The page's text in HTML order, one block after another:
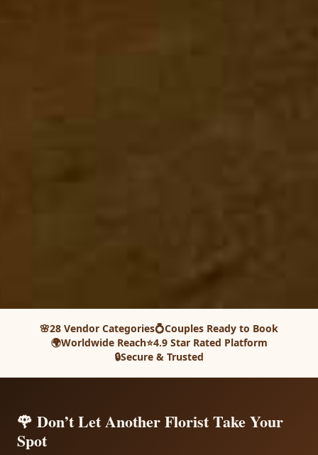
🌸28 Vendor Categories💍Couples Ready to Book
🌍Worldwide Reach⭐4.9 Star Rated Platform
🔒Secure & Trusted
🌹 Don’t Let Another Florist Take Your
Spot